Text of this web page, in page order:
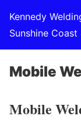
Kennedy
Sunshine
Mobile
Mobile